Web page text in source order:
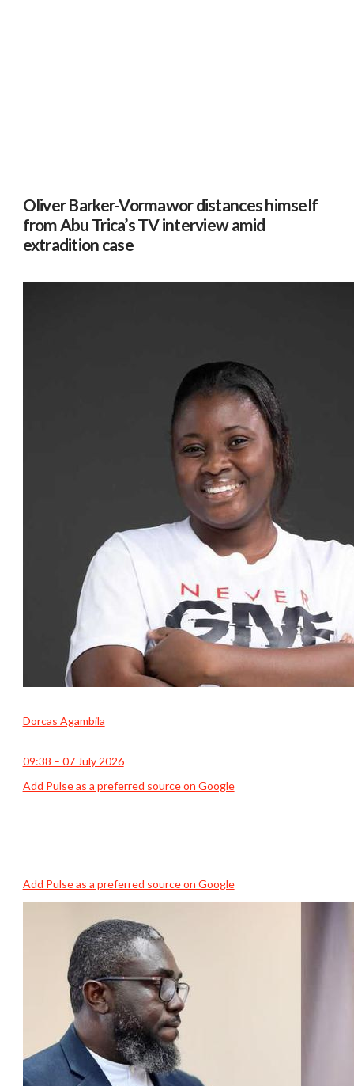
Oliver Barker-Vormawor distances himself
from Abu Trica’s TV interview amid
extradition case
Dorcas Agambila
09:38 – 07 July 2026
Add Pulse as a preferred source on Google
Add Pulse as a preferred source on Google